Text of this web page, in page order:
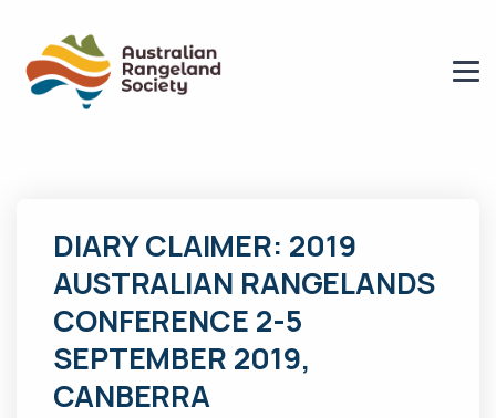
DIARY CLAIMER: 2019
AUSTRALIAN RANGELANDS
CONFERENCE 2-5
SEPTEMBER 2019,
CANBERRA